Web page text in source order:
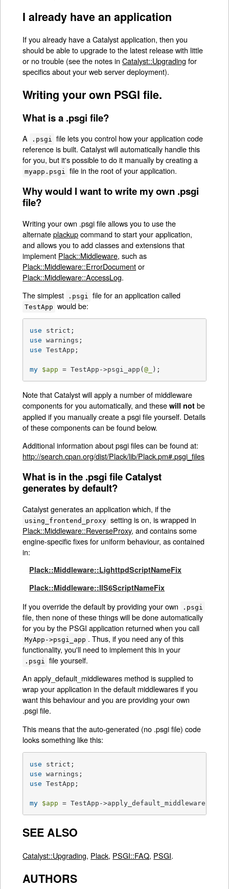
I already have an application
If you already have a Catalyst application, then you
should be able to upgrade to the latest release with little
or no trouble (see the notes inCatalyst::Upgrading for
specifics about your web server deployment).
Writing your own PSGI file.
What is a .psgi file?
A .psgi file lets you control how your application code
reference is built. Catalyst will automatically handle this
for you, but it's possible to do it manually by creating a
myapp.psgi file in the root of your application.
Why would I want to write my own .psgi
file?
Writing your own .psgi file allows you to use the
alternateplackupcommand to start your application,
and allows you to add classes and extensions that
implement Plack::Middleware, such as
Plack::Middleware::ErrorDocumentor
Plack::Middleware::AccessLog.
The simplest
.psgi file for an application called
TestApp would be:
use
use
use TestApp;
my $app = TestApp->psgi_app(@_ );
Note that Catalyst will apply a number of middleware
components for you automatically, and thesewill not be
applied if you manually create a psgi file yourself. Details
of these components can be found below.
Additional information about psgi files can be found at:
http://search.cpan.org/dist/Plack/lib/Plack.pm#.psgi_files
What is in the .psgi file Catalyst
generates by default?
Catalyst generates an application which, if the
using_frontend_proxy setting is on, is wrapped in
Plack::Middleware::ReverseProxy, and contains some
engine-specific fixes for uniform behaviour, as contained
in:
Plack::Middleware::LighttpdScriptNameFix
Plack::Middleware::IIS6ScriptNameFix
If you override the default by providing your own .psgi
file, then none of these things will be done automatically
for you by the PSGI application returned when you call
MyApp->psgi_app . Thus, if you need any of this
functionality, you'll need to implement this in your
.psgi
file yourself.
An apply_default_middlewares method is supplied to
wrap your application in the default middlewares if you
want this behaviour and you are providing your own
.psgi file.
This means that the auto-generated (no .psgi file) code
looks something like this:
use
use
use TestApp;
my $app = TestApp-
SEE ALSO
Catalyst::Upgrading, Plack, PSGI::FAQ, PSGI.
AUTHORS